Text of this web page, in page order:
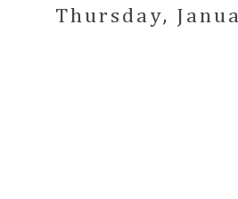
Thursday,